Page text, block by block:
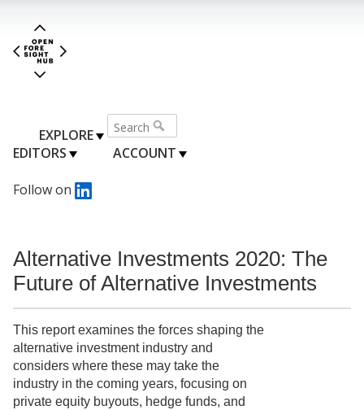
EXPLORE
EDITORS
ACCOUNT
Follow on
Alternative Investments 2020: The
Future of Alternative Investments
This report examines the forces shaping the
alternative investment industry and
considers where these may take the
industry in the coming years, focusing on
private equity buyouts, hedge funds, and